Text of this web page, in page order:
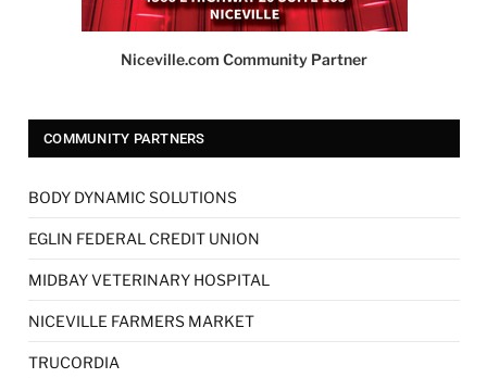
Niceville.com Community Partner
COMMUNITY PARTNERS
BODY DYNAMIC SOLUTIONS
EGLIN FEDERAL CREDIT UNION
MIDBAY VETERINARY HOSPITAL
NICEVILLE FARMERS MARKET
TRUCORDIA